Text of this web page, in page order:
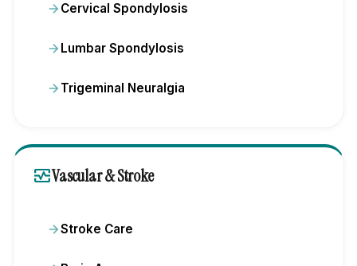
Cervical Spondylosis
Lumbar Spondylosis
Trigeminal Neuralgia
monitor_heartVascular & Stroke
Stroke Care